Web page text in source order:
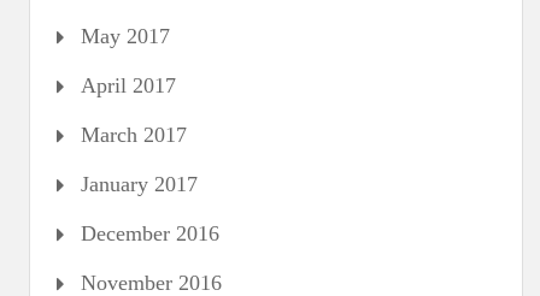
May 2017
April 2017
March 2017
January 2017
December 2016
November 2016